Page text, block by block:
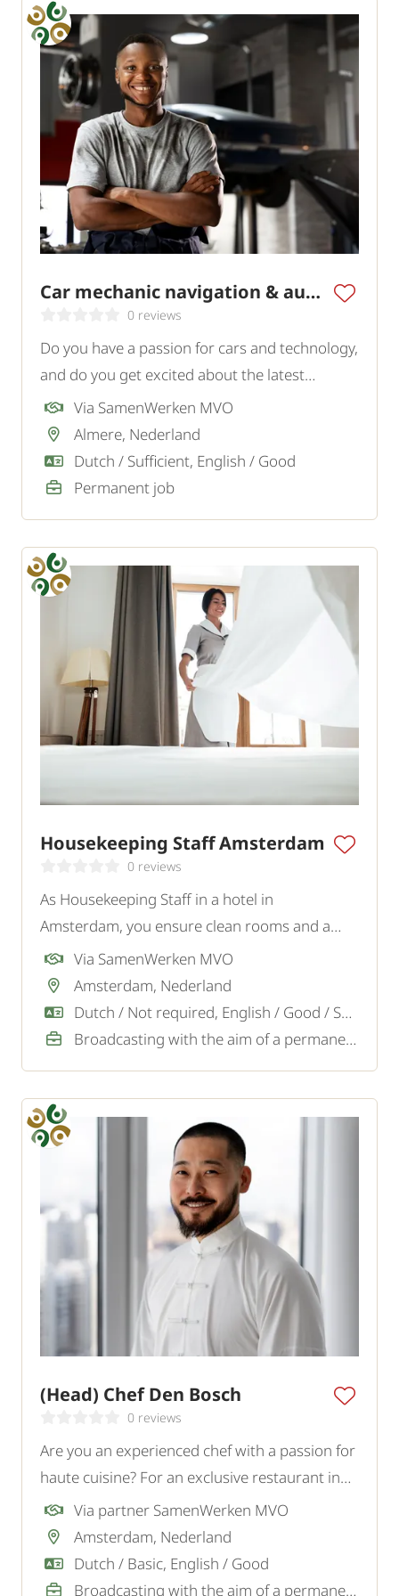
Car mechanic navigation & audio specialist
0 reviews
Do you have a passion for cars and technology,
and do you get excited about the latest
navigation and audio systems? As a car
mechanic specialized in navigation and music,
you are welcome at our client.
Via SamenWerken MVO
Almere, Nederland
Dutch / Sufficient, English / Good
Permanent job
Housekeeping Staff Amsterdam
0 reviews
As Housekeeping Staff in a hotel in
Amsterdam, you ensure clean rooms and a
welcoming atmosphere, so guests feel
immediately welcome.
Via SamenWerken MVO
Amsterdam, Nederland
Dutch / Not required, English / Good / Sufficient
Broadcasting with the aim of a permanent job
(Head) Chef Den Bosch
0 reviews
Are you an experienced chef with a passion for
haute cuisine? For an exclusive restaurant in
Den Bosch, we are looking for a creative Chef /
Head Chef who combines high-quality
gastronomy with leadership and culinary
innovation.
Via partner SamenWerken MVO
Amsterdam, Nederland
Dutch / Basic, English / Good
Broadcasting with the aim of a permanent job